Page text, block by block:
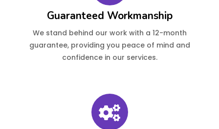
Guaranteed Workmanship
We stand behind our work with a 12-month
guarantee, providing you peace of mind and
confidence in our services.